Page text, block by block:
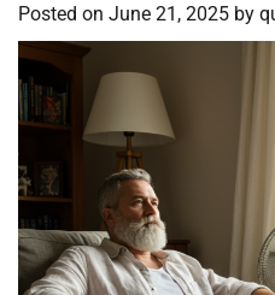
Posted on June 21, 2025 by